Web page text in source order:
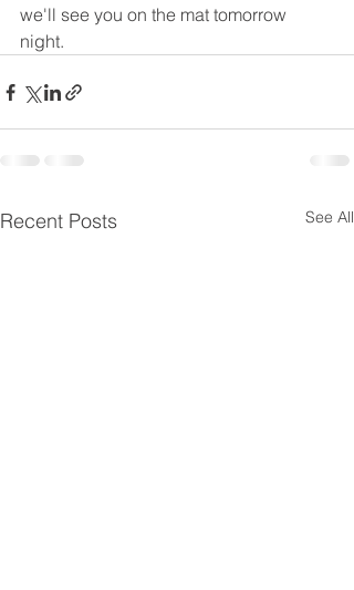
we'll see you on the mat tomorrow
night.
Recent Posts See All